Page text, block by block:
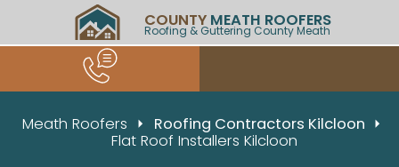
COUNTY MEATH ROOFERS
Roofing & Guttering County Meath
Meath Roofers
Roofing Contractors Kilcloon
Flat Roof Installers Kilcloon